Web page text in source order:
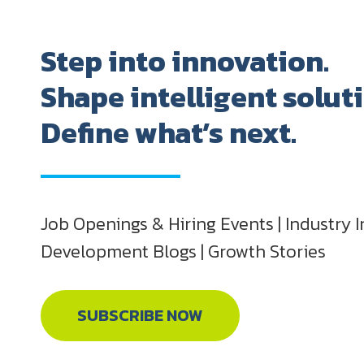
Step into innovation.
Shape intelligent
Define what’s next.
Job Openings & Hiring Events | Industry
Development Blogs | Growth Stories
SUBSCRIBE NOW